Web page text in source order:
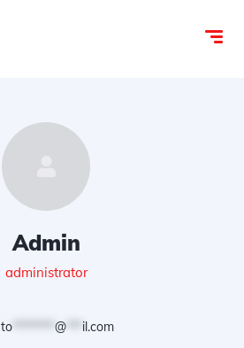
Admin
administrator
to @ il.com